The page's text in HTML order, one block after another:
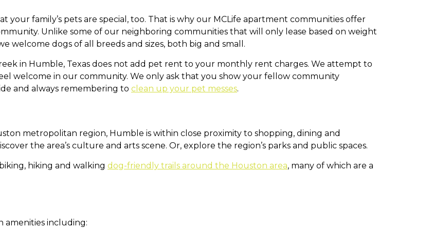
your family’s pets are special, too. That is why our MCLife apartment communities offer
Unlike some of our neighboring communities that will only lease based on weight
welcome dogs of all breeds and sizes, both big and small.
in Humble, Texas does not add pet rent to your monthly rent charges. We attempt to
welcome in our community. We only ask that you show your fellow community
and always remembering to clean up your pet messes.
metropolitan region, Humble is within close proximity to shopping, dining and
the area’s culture and arts scene. Or, explore the region’s parks and public spaces.
hiking and walking dog-friendly trails around the Houston area, many of which are a
amenities including: